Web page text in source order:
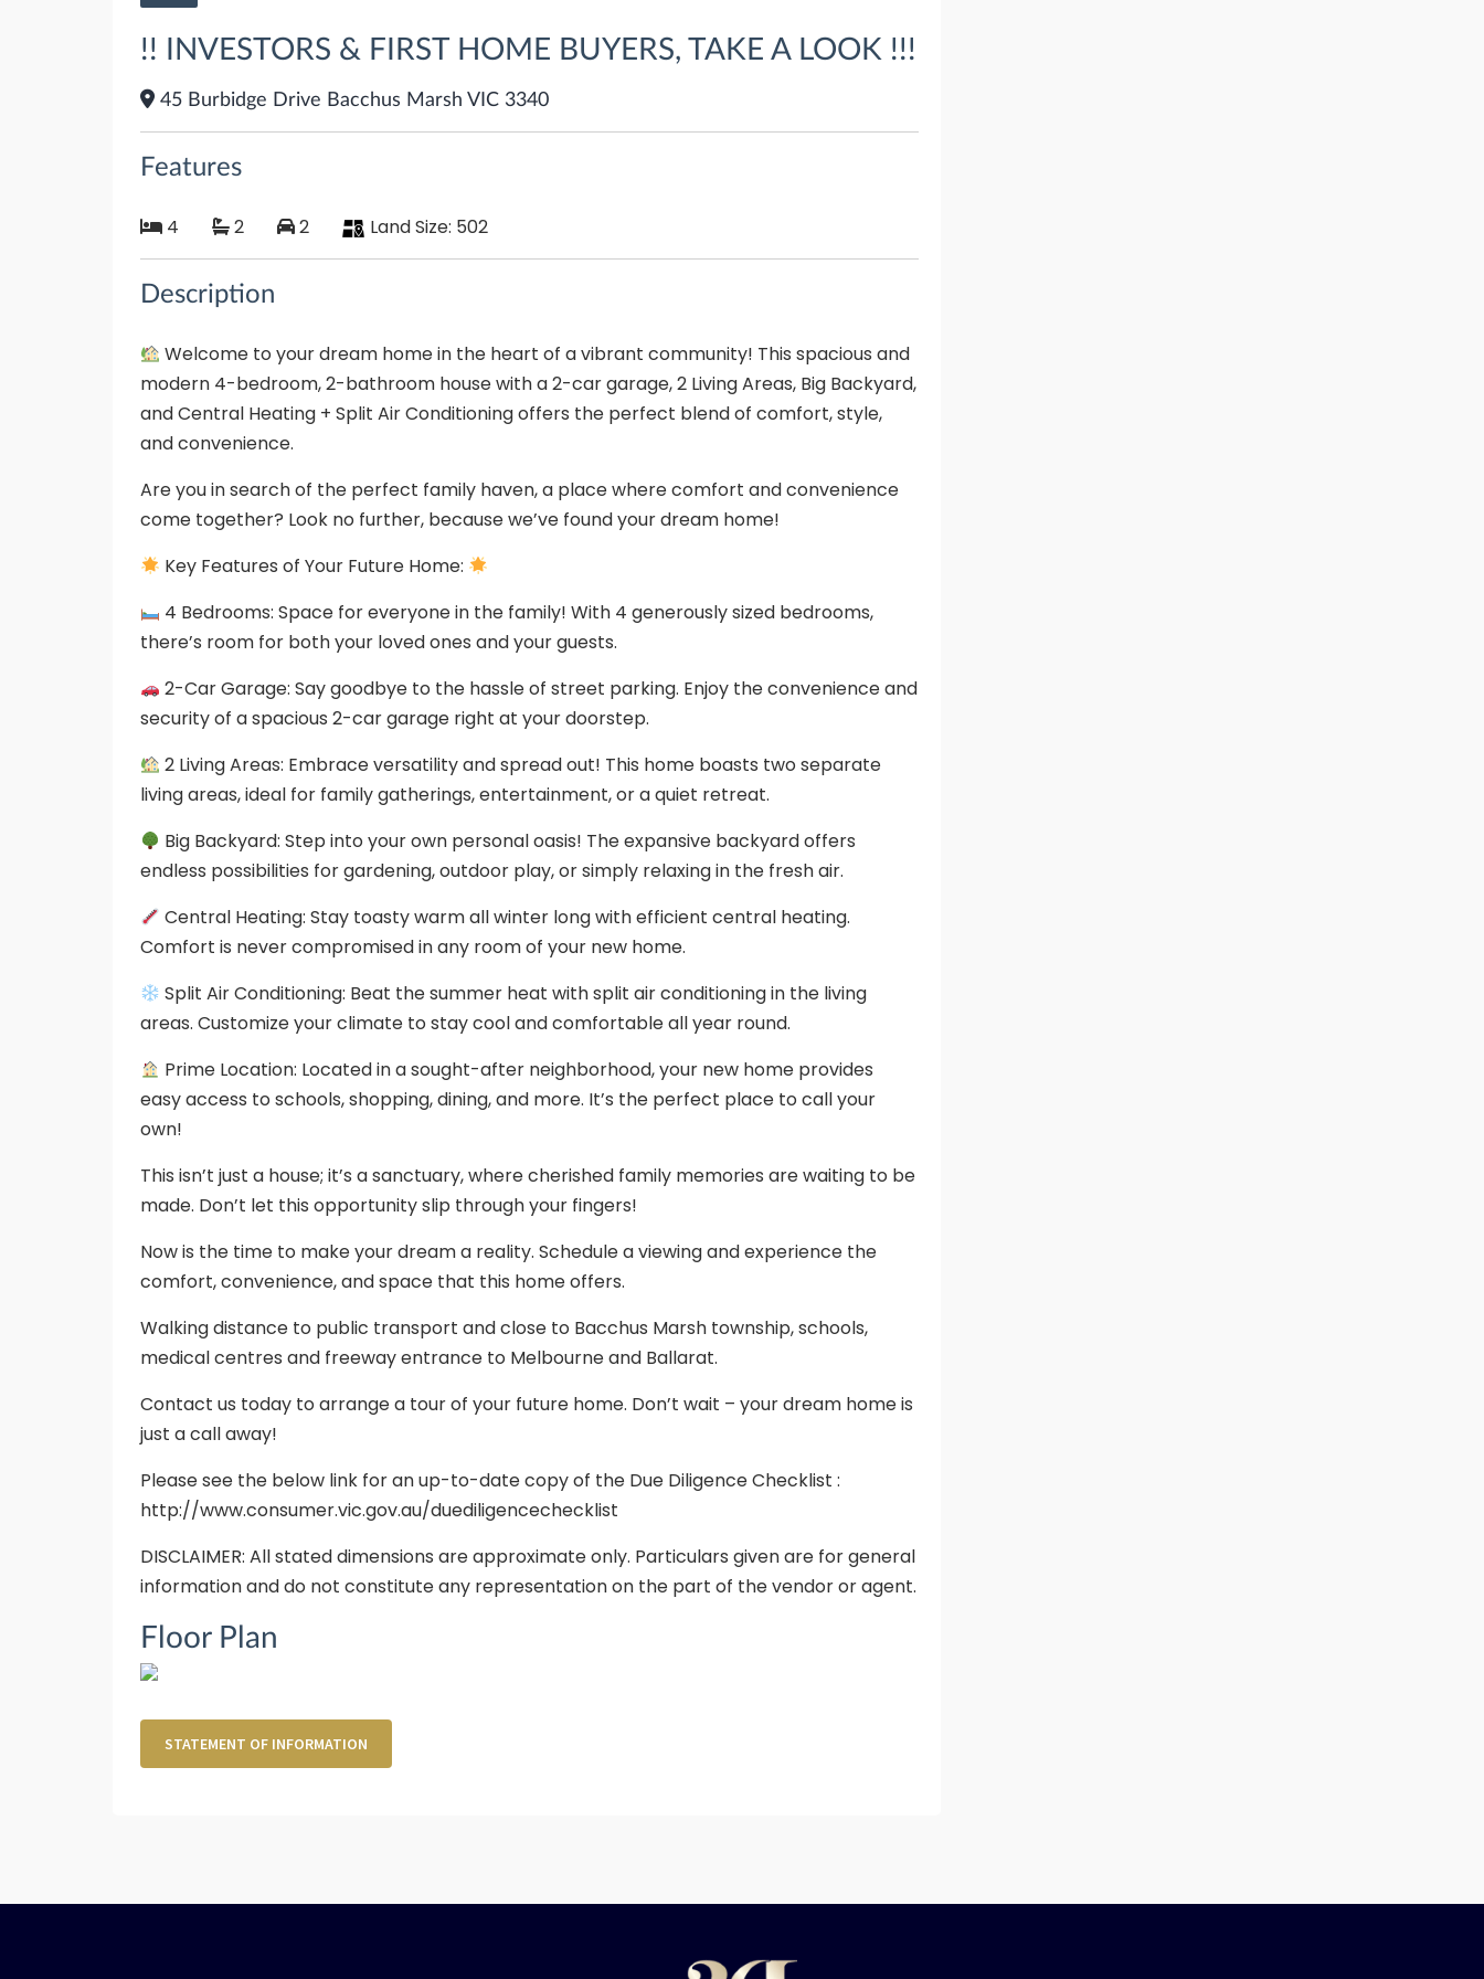
!! INVESTORS & FIRST HOME BUYERS, TAKE A LOOK !!!
45 Burbidge Drive Bacchus Marsh VIC 3340
Features
4 2 2 Land Size: 502
Description
Welcome to your dream home in the heart of a vibrant community! This spacious and
modern 4-bedroom, 2-bathroom house with a 2-car garage, 2 Living Areas, Big Backyard,
and Central Heating + Split Air Conditioning offers the perfect blend of comfort, style,
and convenience.
Are you in search of the perfect family haven, a place where comfort and convenience
come together? Look no further, because we’ve found your dream home!
Key Features of Your Future Home:
4 Bedrooms: Space for everyone in the family! With 4 generously sized bedrooms,
there’s room for both your loved ones and your guests.
2-Car Garage: Say goodbye to the hassle of street parking. Enjoy the convenience and
security of a spacious 2-car garage right at your doorstep.
2 Living Areas: Embrace versatility and spread out! This home boasts two separate
living areas, ideal for family gatherings, entertainment, or a quiet retreat.
Big Backyard: Step into your own personal oasis! The expansive backyard offers
endless possibilities for gardening, outdoor play, or simply relaxing in the fresh air.
Central Heating: Stay toasty warm all winter long with efficient central heating.
Comfort is never compromised in any room of your new home.
Split Air Conditioning: Beat the summer heat with split air conditioning in the living
areas. Customize your climate to stay cool and comfortable all year round.
Prime Location: Located in a sought-after neighborhood, your new home provides
easy access to schools, shopping, dining, and more. It’s the perfect place to call your
own!
This isn’t just a house; it’s a sanctuary, where cherished family memories are waiting to be
made. Don’t let this opportunity slip through your fingers!
Now is the time to make your dream a reality. Schedule a viewing and experience the
comfort, convenience, and space that this home offers.
Walking distance to public transport and close to Bacchus Marsh township, schools,
medical centres and freeway entrance to Melbourne and Ballarat.
Contact us today to arrange a tour of your future home. Don’t wait – your dream home is
just a call away!
Please see the below link for an up-to-date copy of the Due Diligence Checklist :
http://www.consumer.vic.gov.au/duediligencechecklist
DISCLAIMER: All stated dimensions are approximate only. Particulars given are for general
information and do not constitute any representation on the part of the vendor or agent.
Floor Plan
STATEMENT OF INFORMATION